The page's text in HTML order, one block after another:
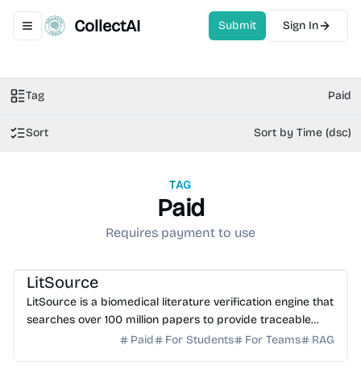
Toggle navigation menu
CollectAI Submit Sign In
Tag Paid
Sort Sort by Time (dsc)
TAG
Paid
Requires payment to use
LitSource
LitSource is a biomedical literature verification engine that
searches over 100 million papers to provide traceable
citations for clinical claims and manuscr...
Paid For Students For Teams RAG